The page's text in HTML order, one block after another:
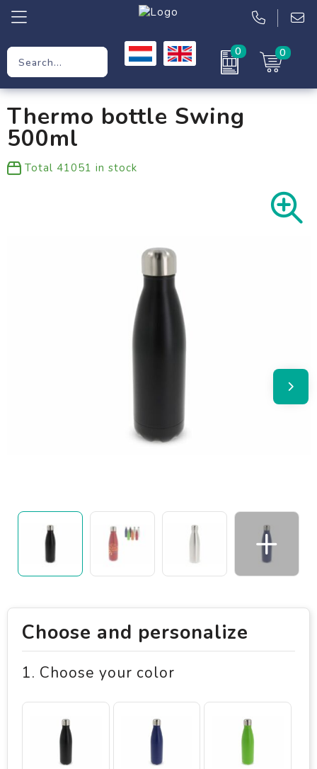
0 0
Workwear
Clothing
Thermo bottle Swing
500ml
Total 41051 in stock
Choose and personalize
1. Choose your color